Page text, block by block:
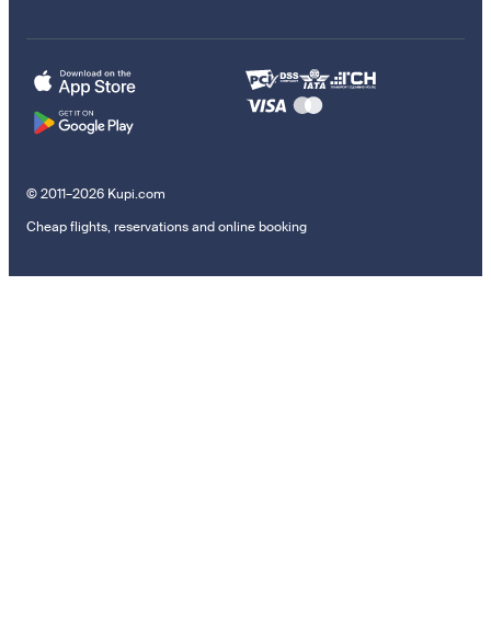
© 2011–2026 Kupi.com
Cheap flights, reservations and online booking